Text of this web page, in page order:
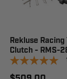
Rekluse
Clutch - RMS-